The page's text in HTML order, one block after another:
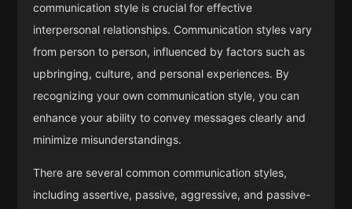
communication style is crucial for effective
interpersonal relationships. Communication styles vary
from person to person, influenced by factors such as
upbringing, culture, and personal experiences. By
recognizing your own communication style, you can
enhance your ability to convey messages clearly and
minimize misunderstandings.
There are several common communication styles,
including assertive, passive, aggressive, and passive-